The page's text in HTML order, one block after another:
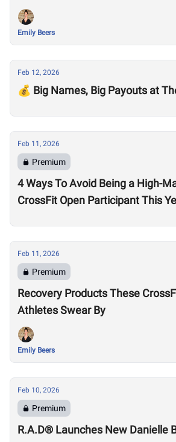
Emily Beers
Feb 12, 2026
💰 Big Names, Big Payouts at
Feb 11, 2026
Premium
4 Ways To Avoid Being a High-
CrossFit Open Participant This
Feb 11, 2026
Premium
Recovery Products These
Athletes Swear By
Emily Beers
Feb 10, 2026
Premium
R.A.D® Launches New Danielle